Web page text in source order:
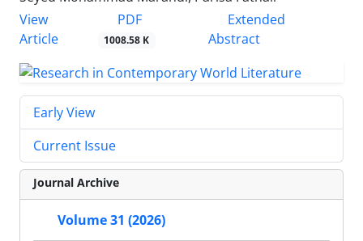
View
Article
PDF
1008.58 K
Extended
Abstract
Early View
Current Issue
Journal Archive
Volume 31 (2026)